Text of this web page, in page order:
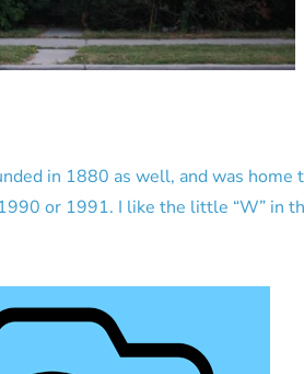
in 1880 as well, and was
or 1991. I like the little “W” in